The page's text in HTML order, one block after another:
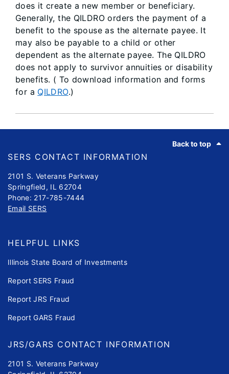
does it create a new member or beneficiary.
Generally, the QILDRO orders the payment of a
benefit to the spouse as the alternate payee. It
may also be payable to a child or other
dependent as the alternate payee. The QILDRO
does not apply to survivor annuities or disability
benefits. ( To download information and forms
for a QILDRO.)
Back to top
SERS CONTACT INFORMATION
2101 S. Veterans Parkway
Springfield, IL 62704
Phone: 217-785-7444
Email SERS
HELPFUL LINKS
Illinois State Board of Investments
Report SERS Fraud
Report JRS Fraud
Report GARS Fraud
JRS/GARS CONTACT INFORMATION
2101 S. Veterans Parkway